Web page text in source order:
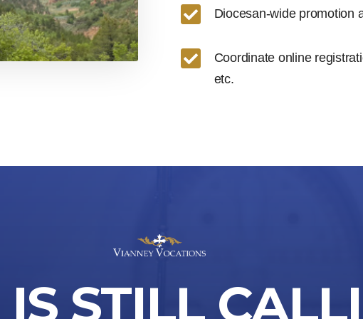
 Diocesan-wide promotion

Coordinate online
etc.
STILL